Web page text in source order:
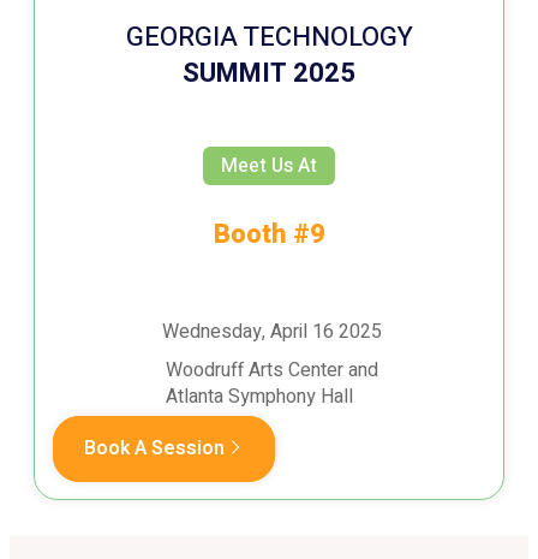
GEORGIA TECHNOLOGY
SUMMIT 2025
Meet Us At
Booth #9
Wednesday, April 16 2025
Woodruff Arts Center and
Atlanta Symphony Hall
Book A Session